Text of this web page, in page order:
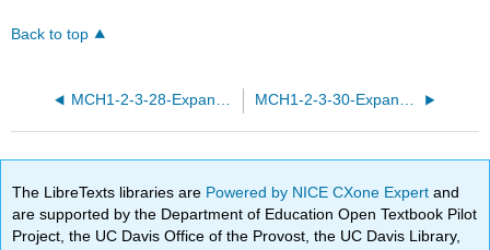
Back to top
MCH1-2-3-28-Expanding-and-factoring.pg MCH1-2-3-30-Expanding-and-factoring.pg
The LibreTexts libraries are Powered by NICE CXone Expertand
are supported by the Department of Education Open Textbook Pilot
Project, the UC Davis Office of the Provost, the UC Davis Library,